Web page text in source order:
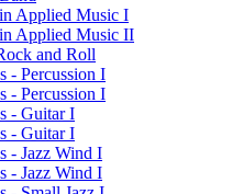
Applied Music I
Applied Music II
and Roll
-​ Percussion I
-​ Percussion I
-​ Guitar I
-​ Guitar I
-​ Jazz Wind I
-​ Jazz Wind I